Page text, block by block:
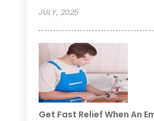
JULY, 2025
Get Fast Relief When An